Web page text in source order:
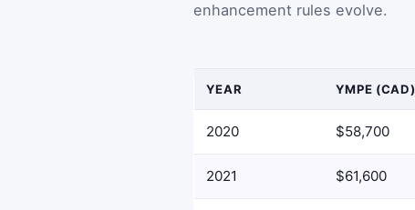
enhancement rules evolve.
YEAR YMPE (CAD)
2020 $58,700
2021 $61,600